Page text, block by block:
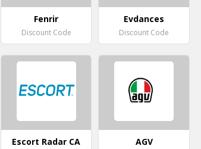
Fenrir
Discount Code
Evdances
Discount Code
Escort Radar CA AGV